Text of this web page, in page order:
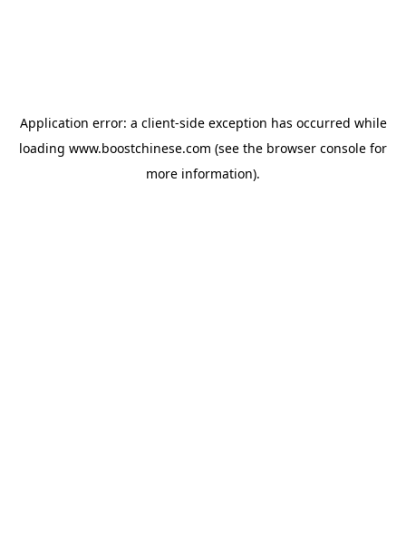
Application error: a client-side exception has occurred while
loading www.boostchinese.com (see the browser console for
more information).